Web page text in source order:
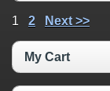
1 2 Next >>
My Cart